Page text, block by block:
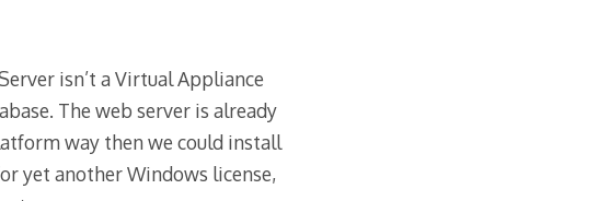
isn’t a Virtual Appliance
The web server is already
way then we could install
yet another Windows license,